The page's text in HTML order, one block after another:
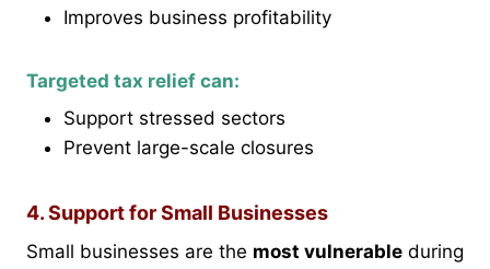
Improves business profitability
Targeted tax relief can:
Support stressed sectors
Prevent large-scale closures
4. Support for Small Businesses
Small businesses are the most vulnerable during